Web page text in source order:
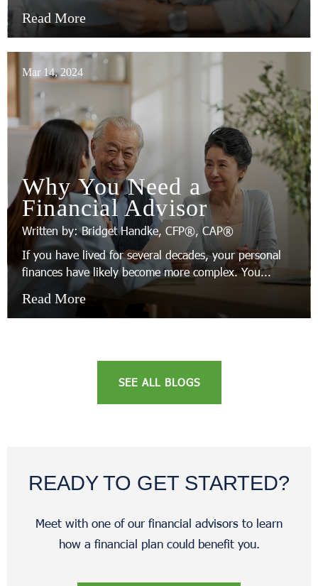
Read More
Mar 14, 2024
Why You Need a
Financial Advisor
Written by: Bridget Handke, CFP®, CAP®
If you have lived for several decades, your personal
finances have likely become more complex. You...
Read More
SEE ALL BLOGS
READY TO GET STARTED?
Meet with one of our financial advisors to learn
how a financial plan could benefit you.